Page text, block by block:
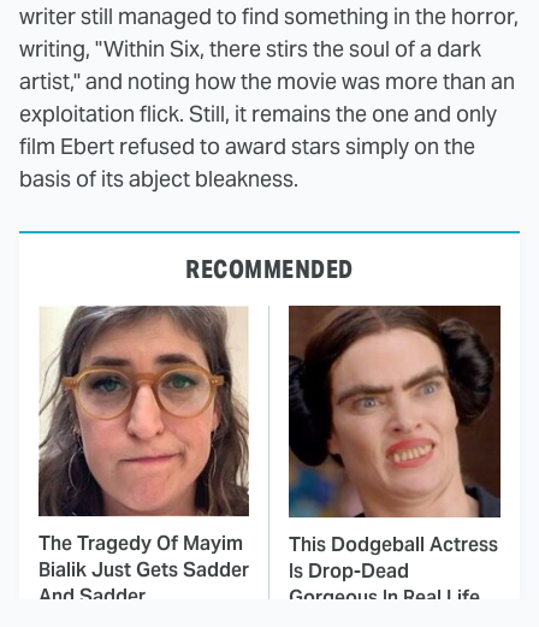
writer still managed to find something in the horror,
writing, "Within Six, there stirs the soul of a dark
artist," and noting how the movie was more than an
exploitation flick. Still, it remains the one and only
film Ebert refused to award stars simply on the
basis of its abject bleakness.
RECOMMENDED
The Tragedy Of Mayim
Bialik Just Gets Sadder
And Sadder
This Dodgeball Actress
Is Drop-Dead
Gorgeous In Real Life